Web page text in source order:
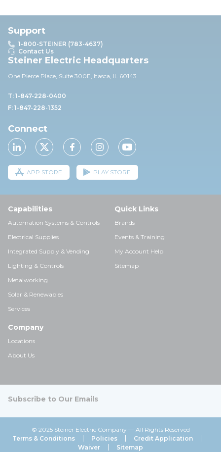
Support
1-800-STEINER (783-4637)
Contact Us
Steiner Electric Headquarters
One Pierce Place, Suite 300E, Itasca, IL 60143
T: 1-847-228-0400
F: 1-847-228-1352
Connect
APP STORE PLAY STORE
Capabilities
Automation Systems & Controls
Electrical Supplies
Integrated Supply & Vending
Lighting & Controls
Metalworking
Solar & Renewables
Services
Quick Links
Brands
Events & Training
My Account Help
Sitemap
Company
Locations
About Us
Subscribe to Our Emails
© 2025 Steiner Electric Company — All Rights Reserved
Terms & Conditions
Policies
Credit Application
Waiver
Sitemap